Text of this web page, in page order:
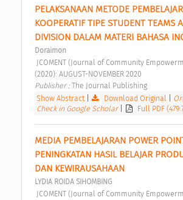
PELAKSANAAN METODE
KOOPERATIF TIPE STUDENT TEAMS
DIVISION DALAM MATERI BAHASA
Doraimon
(2020): AUGUST-NOVEMBER 2020
Publisher : The Journal Publishing
Show Abstract| Download Original
Check in Google Scholar
Full PDF
MEDIA PEMBELAJARAN POWER
PENINGKATAN HASIL BELAJAR
DAN KEWIRAUSAHAAN
LYDIA ROIDA SIHOMBING